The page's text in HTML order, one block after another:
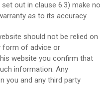
out in clause 6.3) make no
as to its accuracy.
should not be relied on
form of advice or
website you confirm that
information. Any
you and any third party